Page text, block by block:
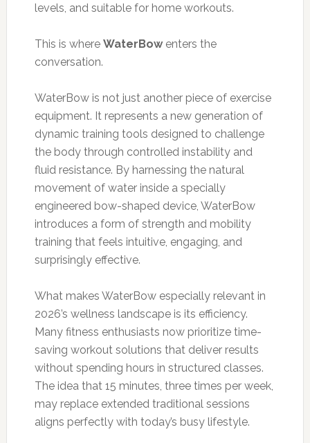
levels, and suitable for home workouts.
This is where WaterBowenters the
conversation.
WaterBow is not just another piece of exercise
equipment. It represents a new generation of
dynamic training tools designed to challenge
the body through controlled instability and
fluid resistance. By harnessing the natural
movement of water inside a specially
engineered bow-shaped device, WaterBow
introduces a form of strength and mobility
training that feels intuitive, engaging, and
surprisingly effective.
What makes WaterBow especially relevant in
2026’s wellness landscape is its efficiency.
Many fitness enthusiasts now prioritize time-
saving workout solutions that deliver results
without spending hours in structured classes.
The idea that 15 minutes, three times per week,
may replace extended traditional sessions
aligns perfectly with today’s busy lifestyle.